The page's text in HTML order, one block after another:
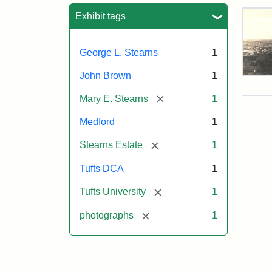
Exhibit tags
George L. Stearns 1
John Brown 1
Mary E. Stearns [remove] 1
Medford 1
Stearns Estate [remove] 1
Tufts DCA 1
Tufts University [remove] 1
photographs [remove] 1